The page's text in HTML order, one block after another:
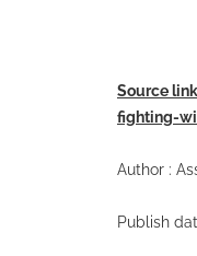
Source
fighting-
Author :
Publish